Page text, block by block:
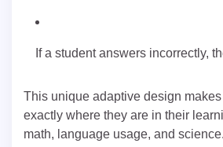
If a student answers incorrectly,
This unique adaptive design
exactly where they are in their
math, language usage, and science.